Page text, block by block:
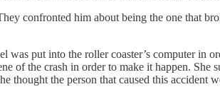
confronted him about being the one that
put into the roller coaster’s computer in
of the crash in order to make it happen. She
thought the person that caused this accident